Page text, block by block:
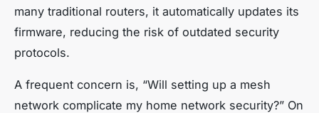
many traditional routers, it automatically updates its
firmware, reducing the risk of outdated security
protocols.
A frequent concern is, “Will setting up a mesh
network complicate my home network security?” On